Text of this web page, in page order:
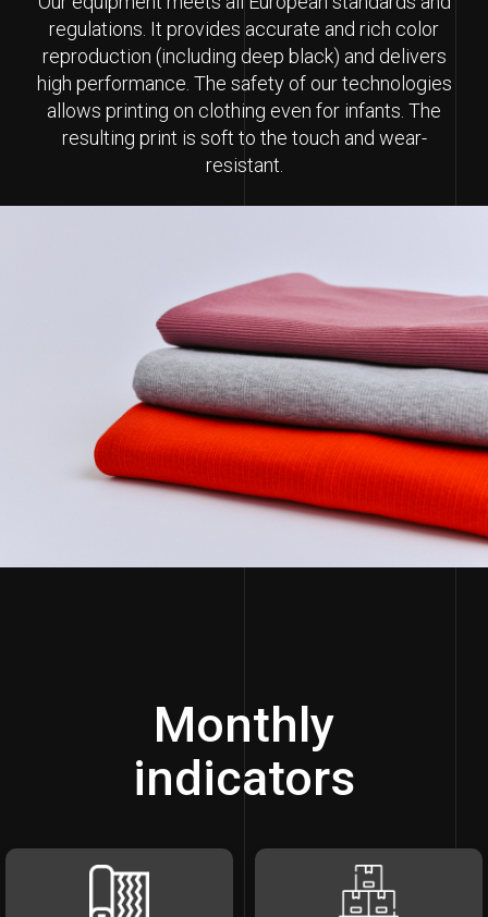
regulations. It provides accurate and rich color
reproduction (including deep black) and delivers
high performance. The safety of our technologies
allows printing on clothing even for infants. The
resulting print is soft to the touch and wear-
resistant.
Monthly
indicators